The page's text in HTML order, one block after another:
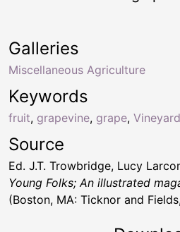
Keywords
fruit, grapevine, grape, Vineyard
Galleries
Miscellaneous Agriculture
Source
Ed. J.T. Trowbridge, Lucy
Young Folks; An illustrated
(Boston, MA: Ticknor and